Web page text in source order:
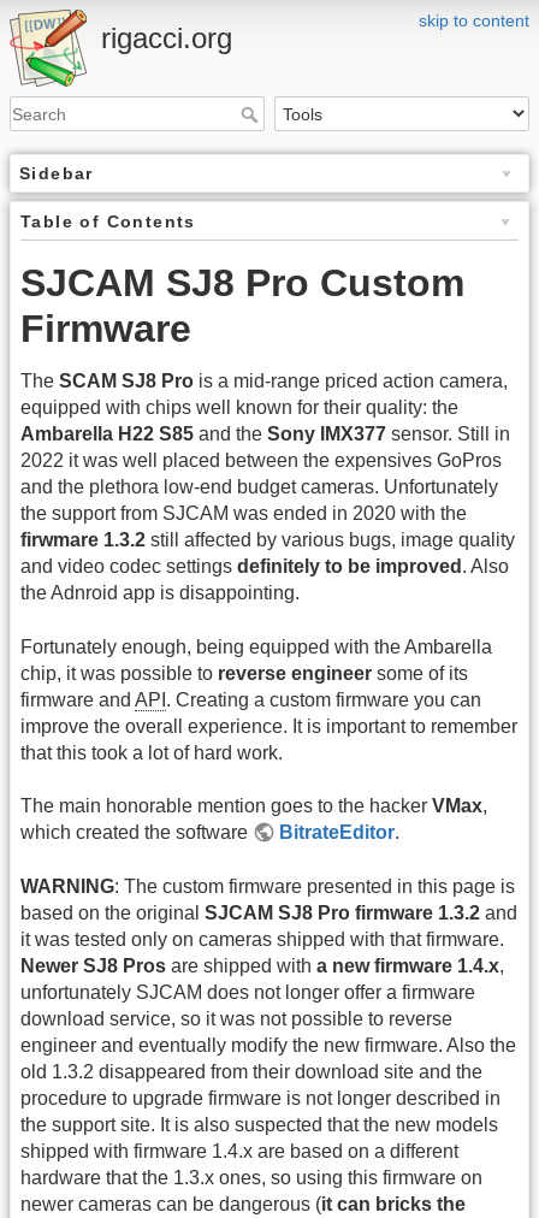
skip to content
rigacci.org
Sidebar
Table of Contents
SJCAM SJ8 Pro Custom
Firmware
The SCAM SJ8 Pro is a mid-range priced action camera,
equipped with chips well known for their quality: the
Ambarella H22 S85 and the Sony IMX377 sensor. Still in
2022 it was well placed between the expensives GoPros
and the plethora low-end budget cameras. Unfortunately
the support from SJCAM was ended in 2020 with the
firwmare 1.3.2 still affected by various bugs, image quality
and video codec settings definitely to be improved . Also
the Adnroid app is disappointing.
Fortunately enough, being equipped with the Ambarella
chip, it was possible to reverse engineer some of its
firmware and API . Creating a custom firmware you can
improve the overall experience. It is important to remember
that this took a lot of hard work.
The main honorable mention goes to the hacker VMax,
which created the software
BitrateEditor.
WARNING: The custom firmware presented in this page is
based on the original SJCAM SJ8 Pro firmware 1.3.2 and
it was tested only on cameras shipped with that firmware.
Newer SJ8 Pros are shipped with a new firmware 1.4.x,
unfortunately SJCAM does not longer offer a firmware
download service, so it was not possible to reverse
engineer and eventually modify the new firmware. Also the
old 1.3.2 disappeared from their download site and the
procedure to upgrade firmware is not longer described in
the support site. It is also suspected that the new models
shipped with firmware 1.4.x are based on a different
hardware that the 1.3.x ones, so using this firmware on
newer cameras can be dangerous (it can bricks the